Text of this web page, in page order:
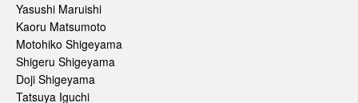
Yasushi Maruishi
Kaoru Matsumoto
Motohiko Shigeyama
Shigeru Shigeyama
Doji Shigeyama
Tatsuya Iguchi